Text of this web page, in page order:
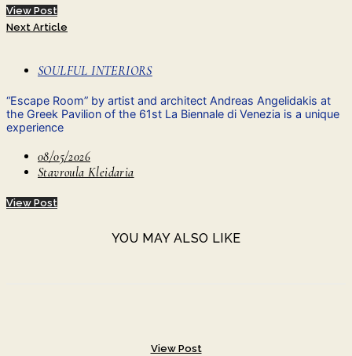
View Post
Next Article
SOULFUL INTERIORS
“Escape Room” by artist and architect Andreas Angelidakis at
the Greek Pavilion of the 61st La Biennale di Venezia is a unique
experience
08/05/2026
Stavroula Kleidaria
View Post
YOU MAY ALSO LIKE
View Post